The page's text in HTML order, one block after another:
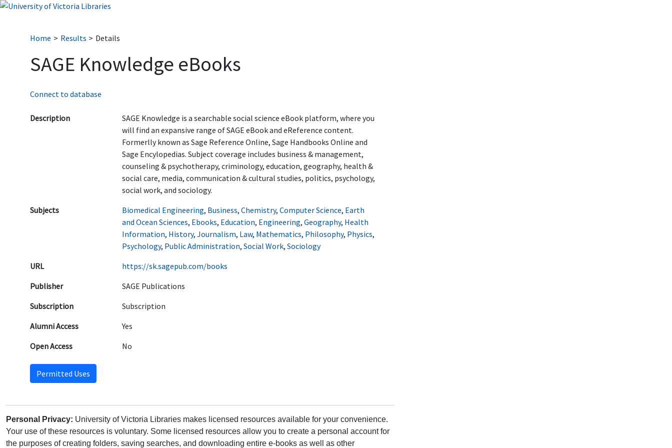
Home Results Details
SAGE Knowledge eBooks
Connect to database
Description
SAGE Knowledge is a searchable social science eBook platform, where you
will find an expansive range of SAGE eBook and eReference content.
Formerlly known as Sage Reference Online, Sage Handbooks Online and
Sage Encylopedias. Subject coverage includes business & management,
counseling & psychotherapy, criminology, education, geography, health &
social care, media, communication & cultural studies, politics, psychology,
social work, and sociology.
Subjects
Biomedical Engineering, Business, Chemistry, Computer Science, Earth
and Ocean Sciences, Ebooks, Education, Engineering, Geography, Health
Information, History, Journalism, Law, Mathematics, Philosophy, Physics,
Psychology, Public Administration, Social Work, Sociology
URL
https://sk.sagepub.com/books
Publisher
SAGE Publications
Subscription
Subscription
Alumni Access
Yes
Open Access
No
Permitted Uses
Personal Privacy: University of Victoria Libraries makes licensed resources available for your convenience.
Your use of these resources is voluntary. Some licensed resources allow you to create a personal account for
the purposes of creating folders, saving searches, and downloading entire e-books as well as other